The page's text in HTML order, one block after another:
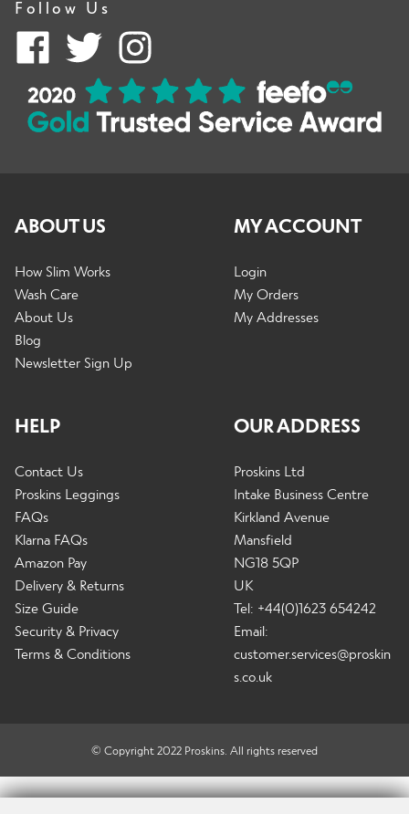
Follow Us
ABOUT US
How Slim Works
Wash Care
About Us
Blog
Newsletter Sign Up
HELP
Contact Us
Proskins Leggings
FAQs
Klarna FAQs
Amazon Pay
Delivery & Returns
Size Guide
Security & Privacy
Terms & Conditions
MY ACCOUNT
Login
My Orders
My Addresses
OUR ADDRESS
Proskins Ltd
Intake Business Centre
Kirkland Avenue
Mansfield
NG18 5QP
UK
Tel: +44(0)1623 654242
Email:
customer.services@proskin
s.co.uk
© Copyright 2022 Proskins. All rights reserved